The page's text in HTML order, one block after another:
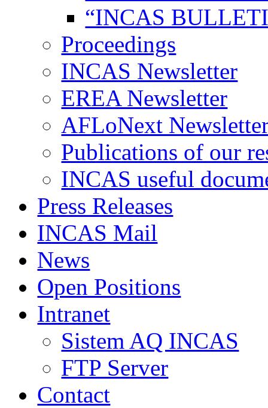
“INCAS
Proceedings
INCAS Newsletter
EREA Newsletter
AFLoNext
Publications of our
INCAS useful
Press Releases
INCAS Mail
News
Open Positions
Intranet
Sistem AQ INCAS
FTP Server
Contact